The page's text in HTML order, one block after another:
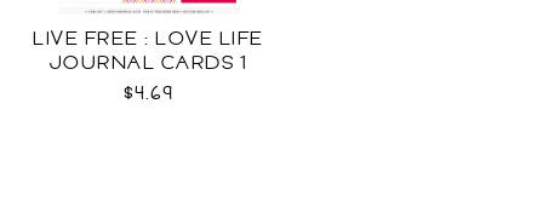
LIVE FREE : LOVE LIFE
JOURNAL CARDS 1
CU
$4.69